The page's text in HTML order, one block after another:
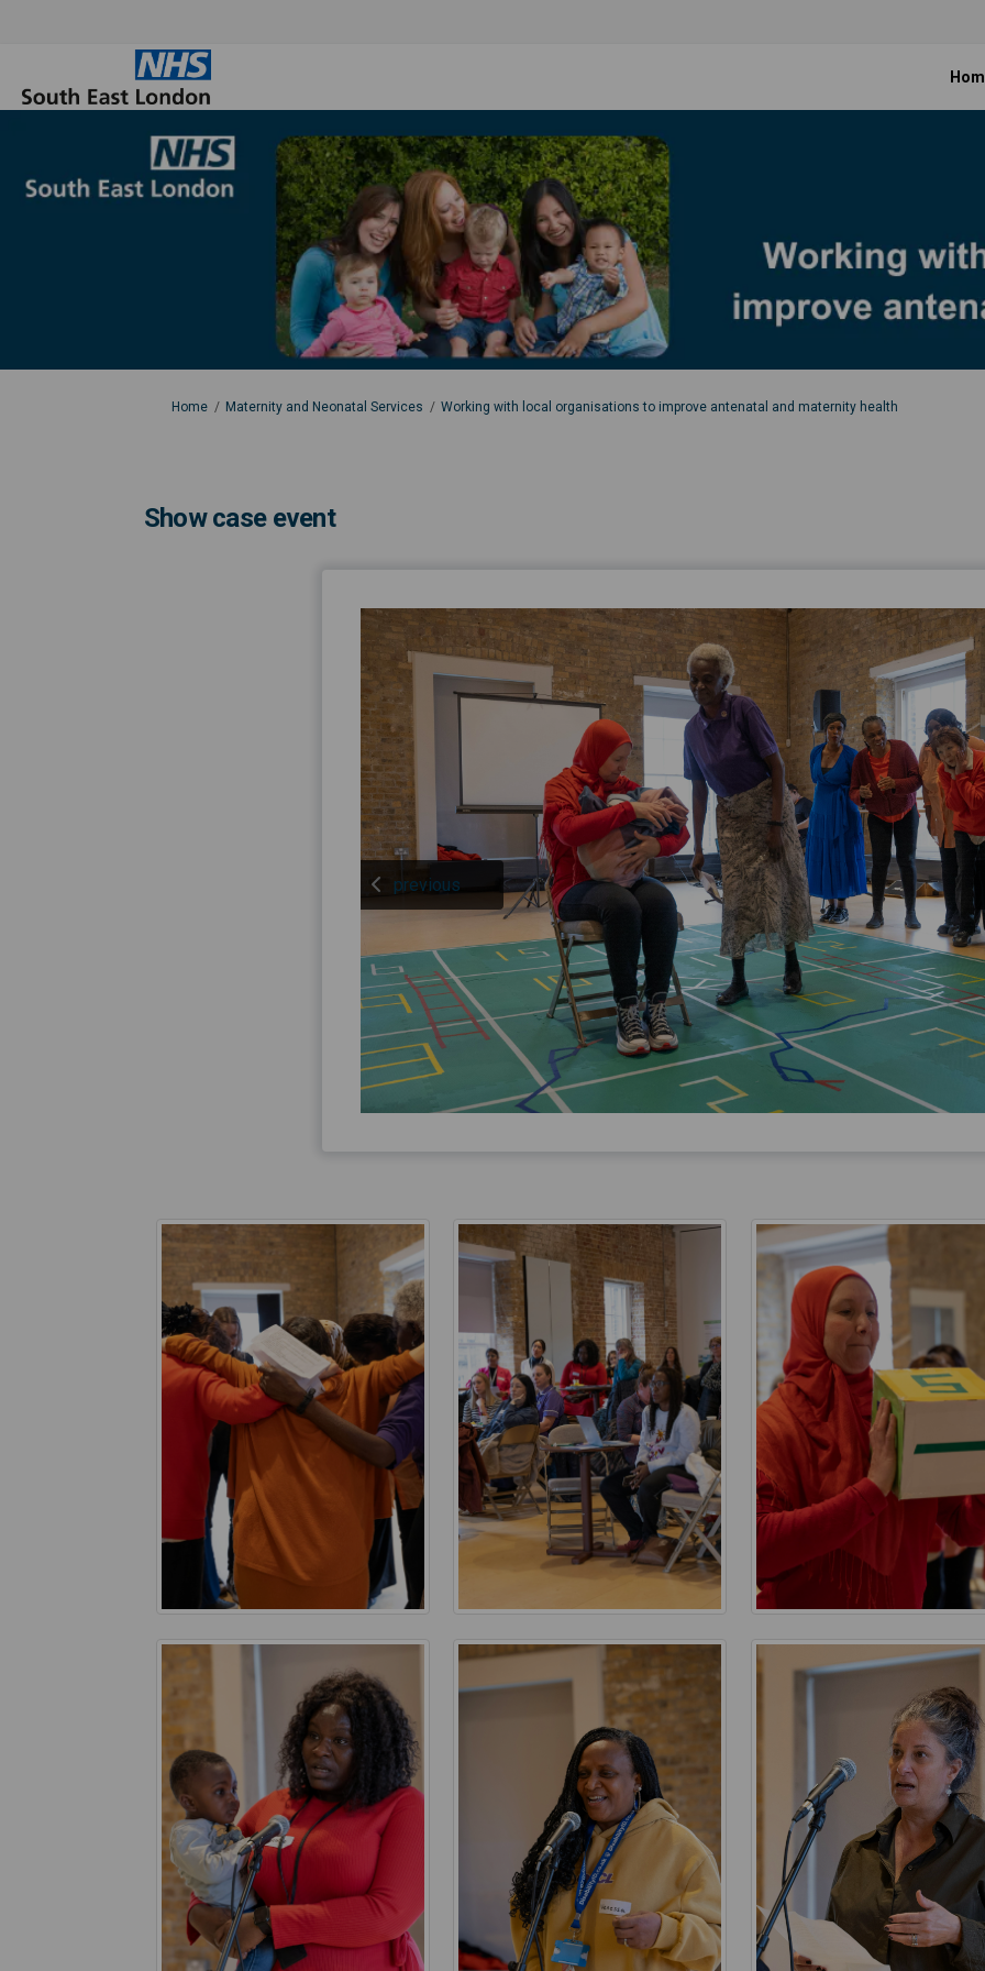
You are here:
Home Maternity and Neonatal Services Working with local organisations to improve antenatal and maternity health
Show case event
previous